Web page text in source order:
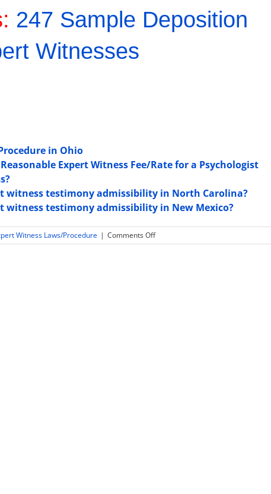
247 Sample Deposition
Witnesses
in Ohio
Expert Witness Fee/Rate for a Psychologist
witness testimony admissibility in North Carolina?
witness testimony admissibility in New Mexico?
Witness Laws/Procedure | Comments Offon
Law